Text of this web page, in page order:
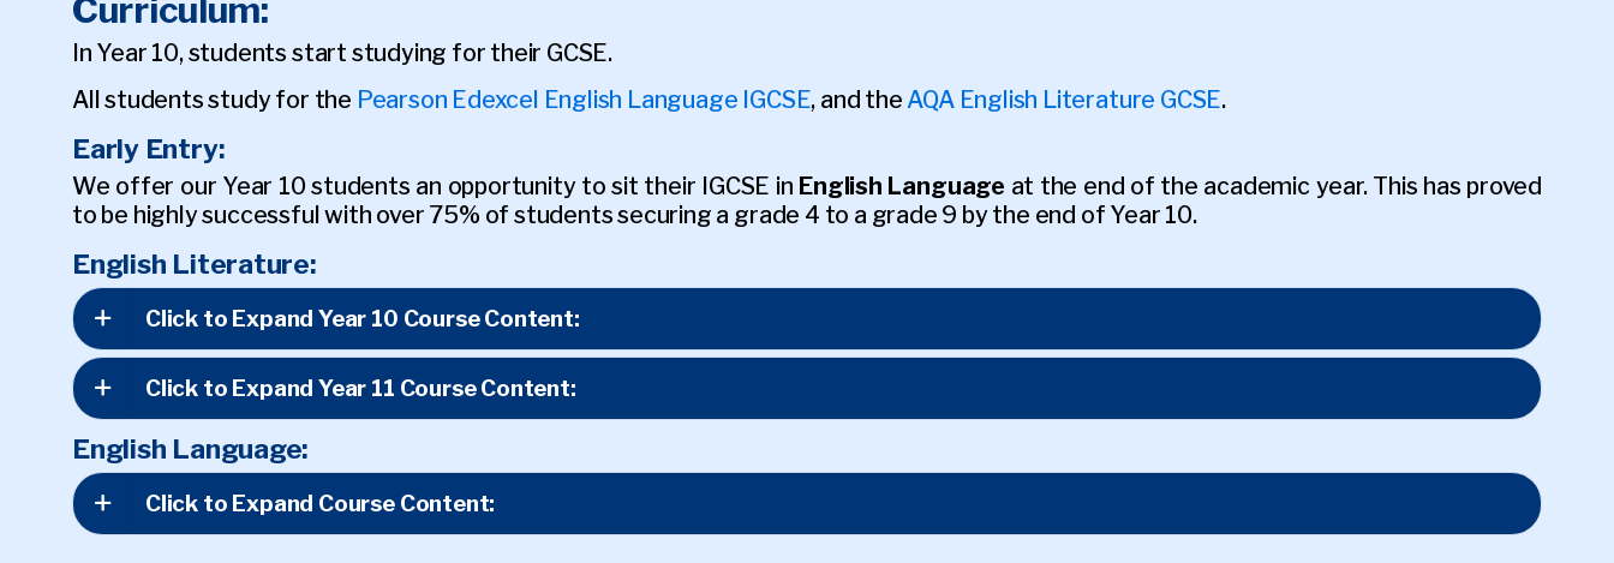
Curriculum:
In Year 10, students start studying for their GCSE.
All students study for the Pearson Edexcel English Language IGCSE, and the AQA English Literature GCSE.
Early Entry:
We offer our Year 10 students an opportunity to sit their IGCSE in English Language at the end of the academic year. This has proved
to be highly successful with over 75% of students securing a grade 4 to a grade 9 by the end of Year 10.
English Literature:
Click to Expand Year 10 Course Content:
Click to Expand Year 11 Course Content:
English Language:
Click to Expand Course Content: